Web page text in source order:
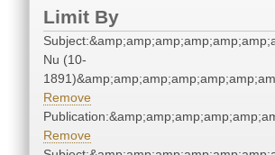
Limit By
Nu (10-
Remove
Remove